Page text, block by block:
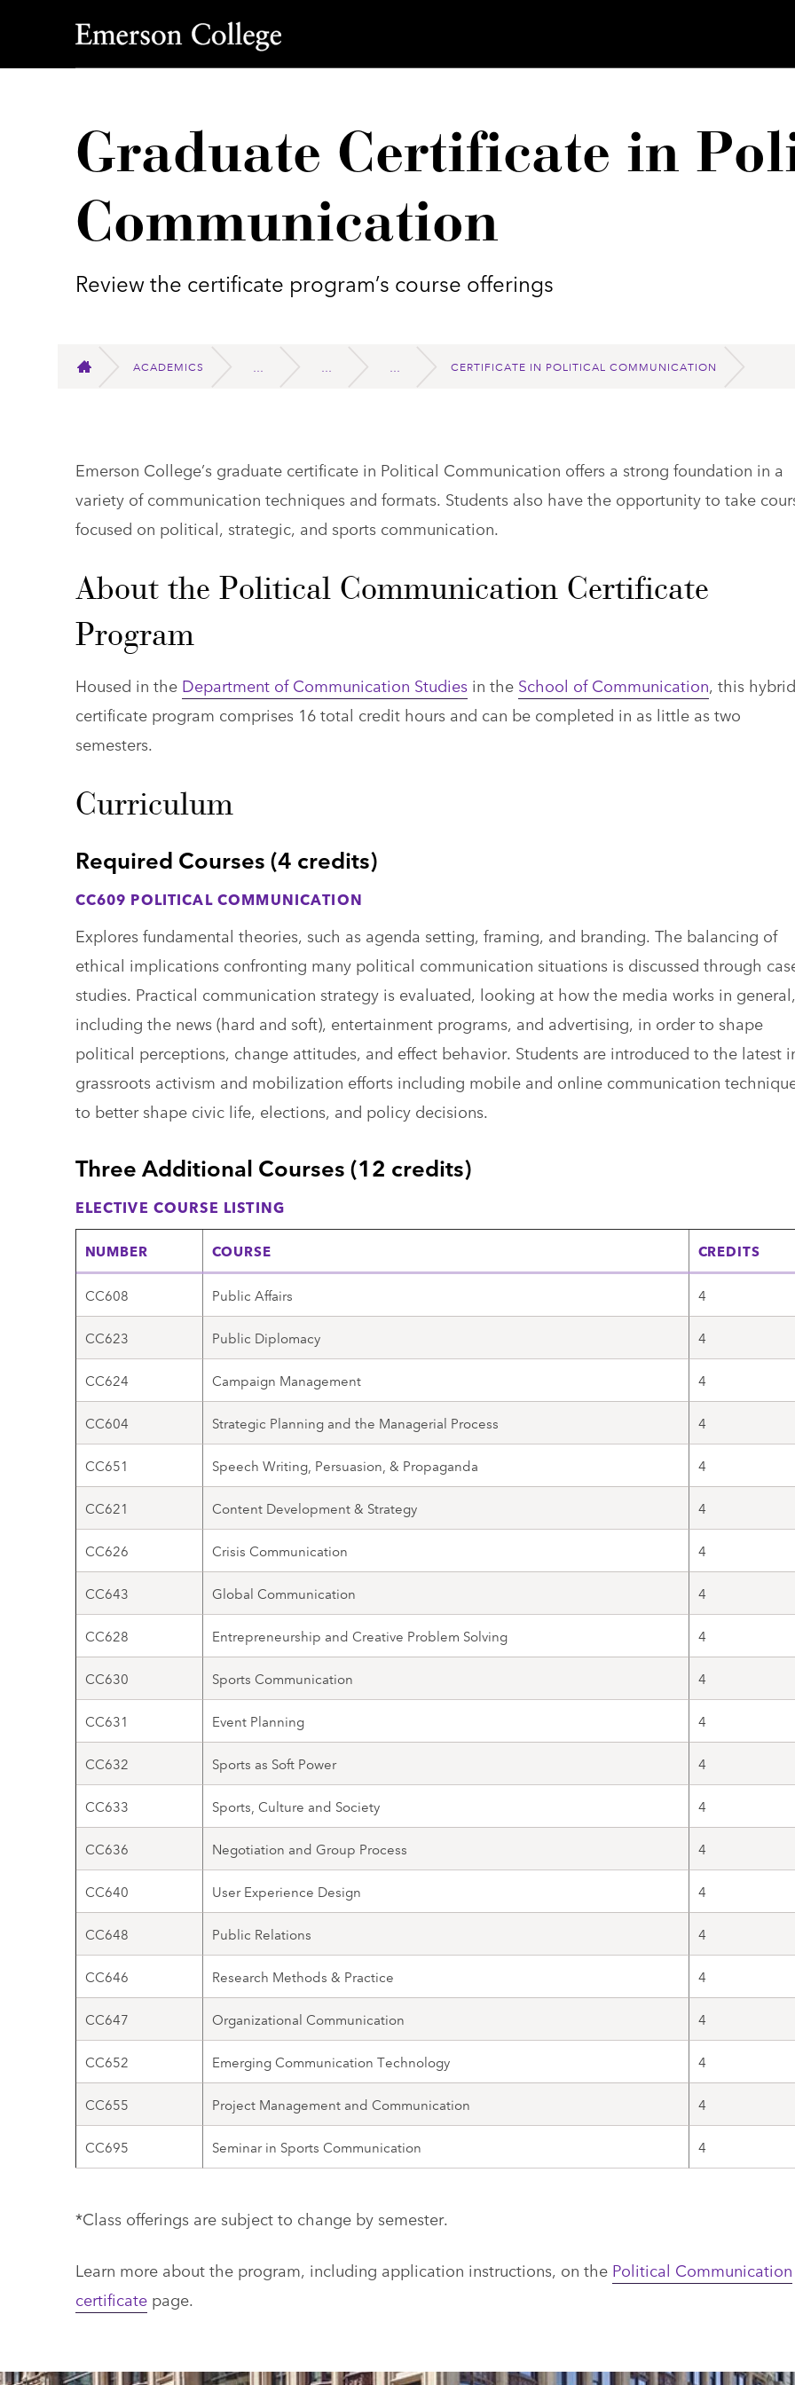
Emerson College
Graduate Certificate in
Communication
Review the certificate program’s course offerings
HOME
ACADEMICS CERTIFICATE IN POLITICAL COMMUNICATION
Emerson College’s graduate certificate in Political Communication offers a strong foundation in a
variety of communication techniques and formats. Students also have the opportunity to take
focused on political, strategic, and sports communication.
About the Political Communication Certificate
Program
Housed in the Department of Communication Studiesin the School of Communication, this hybrid
certificate program comprises 16 total credit hours and can be completed in as little as two
semesters.
Curriculum
Required Courses (4 credits)
CC609 POLITICAL COMMUNICATION
Explores fundamental theories, such as agenda setting, framing, and branding. The balancing of
ethical implications confronting many political communication situations is discussed through
studies. Practical communication strategy is evaluated, looking at how the media works in general,
including the news (hard and soft), entertainment programs, and advertising, in order to shape
political perceptions, change attitudes, and effect behavior. Students are introduced to the latest
grassroots activism and mobilization efforts including mobile and online communication
to better shape civic life, elections, and policy decisions.
Three Additional Courses (12 credits)
ELECTIVE COURSE LISTING
NUMBER COURSE CREDITS
CC608 Public Affairs 4
CC623 Public Diplomacy 4
CC624 Campaign Management 4
CC604 Strategic Planning and the Managerial Process 4
CC651 Speech Writing, Persuasion, & Propaganda 4
CC621 Content Development & Strategy 4
CC626 Crisis Communication 4
CC643 Global Communication 4
CC628 Entrepreneurship and Creative Problem Solving 4
CC630 Sports Communication 4
CC631 Event Planning 4
CC632 Sports as Soft Power 4
CC633 Sports, Culture and Society 4
CC636 Negotiation and Group Process 4
CC640 User Experience Design 4
CC648 Public Relations 4
CC646 Research Methods & Practice 4
CC647 Organizational Communication 4
CC652 Emerging Communication Technology 4
CC655 Project Management and Communication 4
CC695 Seminar in Sports Communication 4
*Class offerings are subject to change by semester.
Learn more about the program, including application instructions, on the Political Communication
certificatepage.